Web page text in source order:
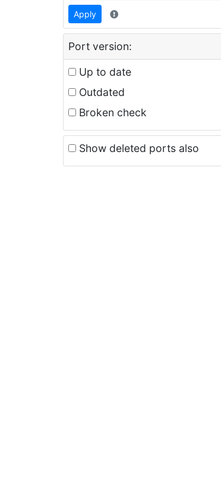
Apply
Port version:
Up to date
Outdated
Broken check
Show deleted ports also